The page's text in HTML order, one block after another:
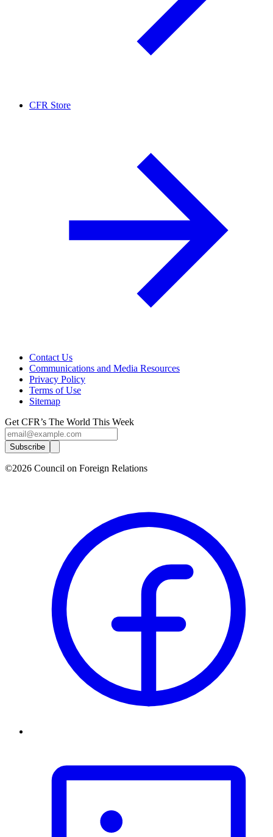
CFR Store
Contact Us
Communications and Media Resources
Privacy Policy
Terms of Use
Sitemap
Get CFR’s The World This Week
Subscribe
©2026 Council on Foreign Relations